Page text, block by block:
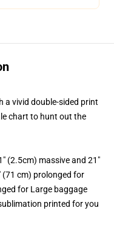
a vivid double-sided print
chart to hunt out the
(2.5cm) massive and 21"
(71 cm) prolonged for
for Large baggage
printed for you